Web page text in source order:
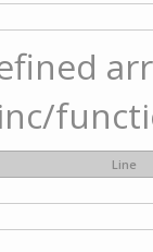
Line